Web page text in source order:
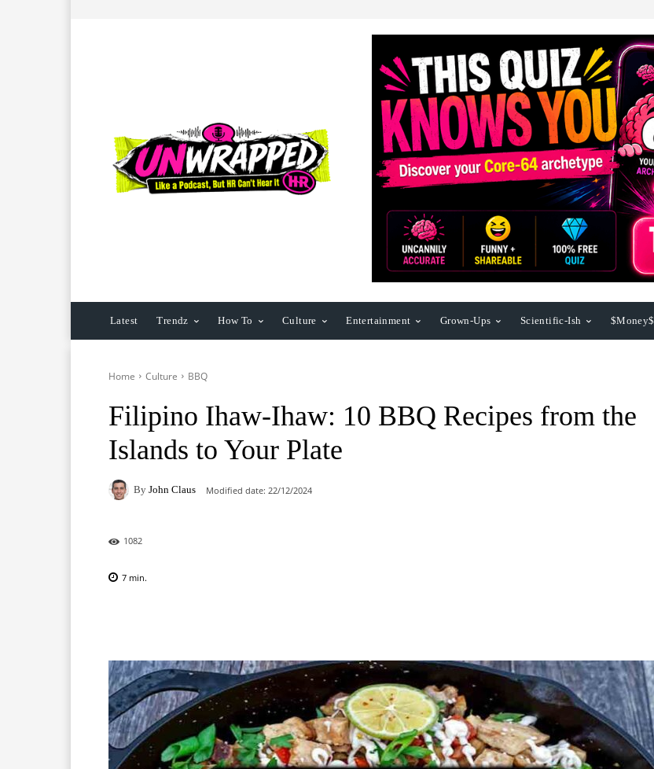
Latest Trendz How To Culture Entertainment Grown-Ups Scientific-Ish $Money$
Home Culture BBQ
Filipino Ihaw-Ihaw: 10 BBQ Recipes from the
Islands to Your Plate
By John Claus Modified date: 22/12/2024
1082
7 min.